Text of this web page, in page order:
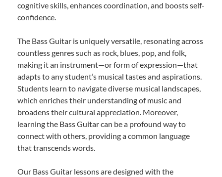
cognitive skills, enhances coordination, and boosts self-
confidence.
The Bass Guitar is uniquely versatile, resonating across
countless genres such as rock, blues, pop, and folk,
making it an instrument—or form of expression—that
adapts to any student’s musical tastes and aspirations.
Students learn to navigate diverse musical landscapes,
which enriches their understanding of music and
broadens their cultural appreciation. Moreover,
learning the Bass Guitar can be a profound way to
connect with others, providing a common language
that transcends words.
Our Bass Guitar lessons are designed with the